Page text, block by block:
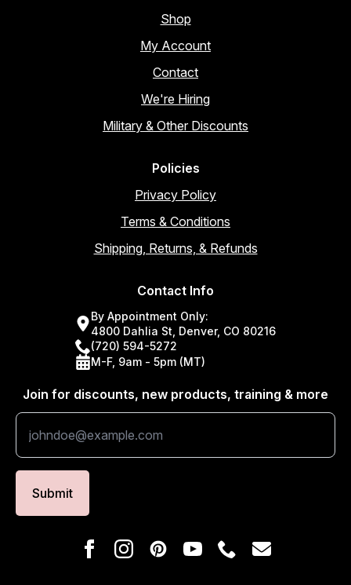
Shop
My Account
Contact
We're Hiring
Military & Other Discounts
Policies
Privacy Policy
Terms & Conditions
Shipping, Returns, & Refunds
Contact Info
By Appointment Only:
4800 Dahlia St, Denver, CO 80216
(720) 594-5272
M-F, 9am - 5pm (MT)
Join for discounts, new products, training & more
Submit